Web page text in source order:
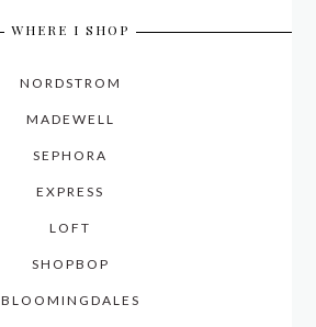
WHERE I SHOP
NORDSTROM
MADEWELL
SEPHORA
EXPRESS
LOFT
SHOPBOP
BLOOMINGDALES